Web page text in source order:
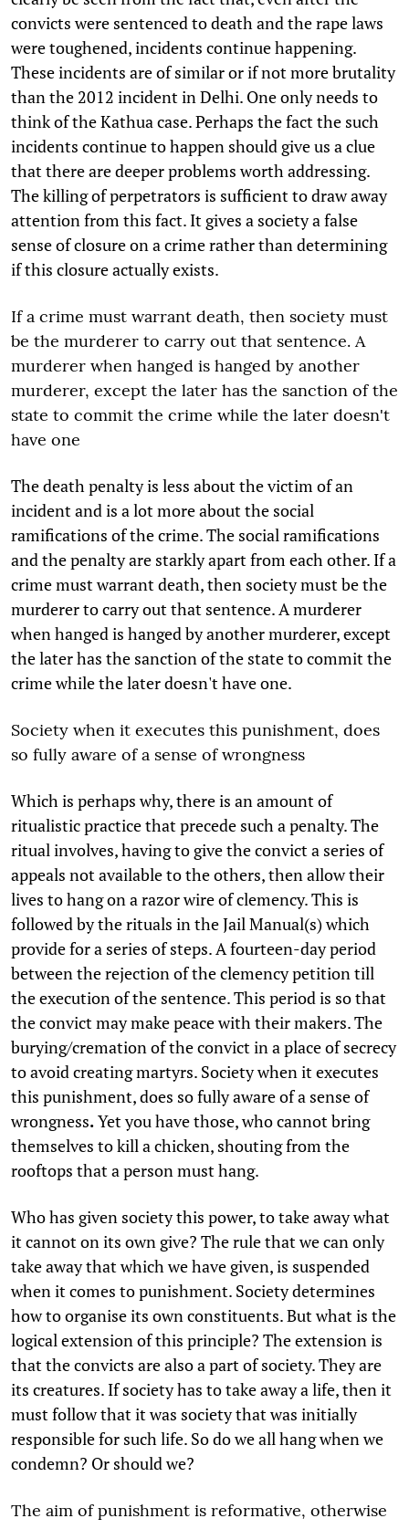
convicts were sentenced to death and the rape laws
were toughened, incidents continue happening.
These incidents are of similar or if not more brutality
than the 2012 incident in Delhi. One only needs to
think of the Kathua case. Perhaps the fact the such
incidents continue to happen should give us a clue
that there are deeper problems worth addressing.
The killing of perpetrators is sufficient to draw away
attention from this fact. It gives a society a false
sense of closure on a crime rather than determining
if this closure actually exists.
If a crime must warrant death, then society must
be the murderer to carry out that sentence. A
murderer when hanged is hanged by another
murderer, except the later has the sanction of the
state to commit the crime while the later doesn't
have one
The death penalty is less about the victim of an
incident and is a lot more about the social
ramifications of the crime. The social ramifications
and the penalty are starkly apart from each other. If a
crime must warrant death, then society must be the
murderer to carry out that sentence. A murderer
when hanged is hanged by another murderer, except
the later has the sanction of the state to commit the
crime while the later doesn't have one.
Society when it executes this punishment, does
so fully aware of a sense of wrongness
Which is perhaps why, there is an amount of
ritualistic practice that precede such a penalty. The
ritual involves, having to give the convict a series of
appeals not available to the others, then allow their
lives to hang on a razor wire of clemency. This is
followed by the rituals in the Jail Manual(s) which
provide for a series of steps. A fourteen-day period
between the rejection of the clemency petition till
the execution of the sentence. This period is so that
the convict may make peace with their makers. The
burying/cremation of the convict in a place of secrecy
to avoid creating martyrs. Society when it executes
this punishment, does so fully aware of a sense of
wrongness.Yet you have those, who cannot bring
themselves to kill a chicken, shouting from the
rooftops that a person must hang.
Who has given society this power, to take away what
it cannot on its own give? The rule that we can only
take away that which we have given, is suspended
when it comes to punishment. Society determines
how to organise its own constituents. But what is the
logical extension of this principle? The extension is
that the convicts are also a part of society. They are
its creatures. If society has to take away a life, then it
must follow that it was society that was initially
responsible for such life. So do we all hang when we
condemn? Or should we?
The aim of punishment is reformative, otherwise